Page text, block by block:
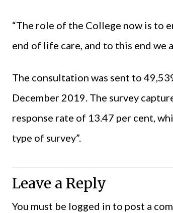
“The role of the College now is to
end of life care, and to this end we
The consultation was sent to
December 2019. The survey
response rate of 13.47 per cent,
type of survey”.
Leave a Reply
You must be logged in to post a